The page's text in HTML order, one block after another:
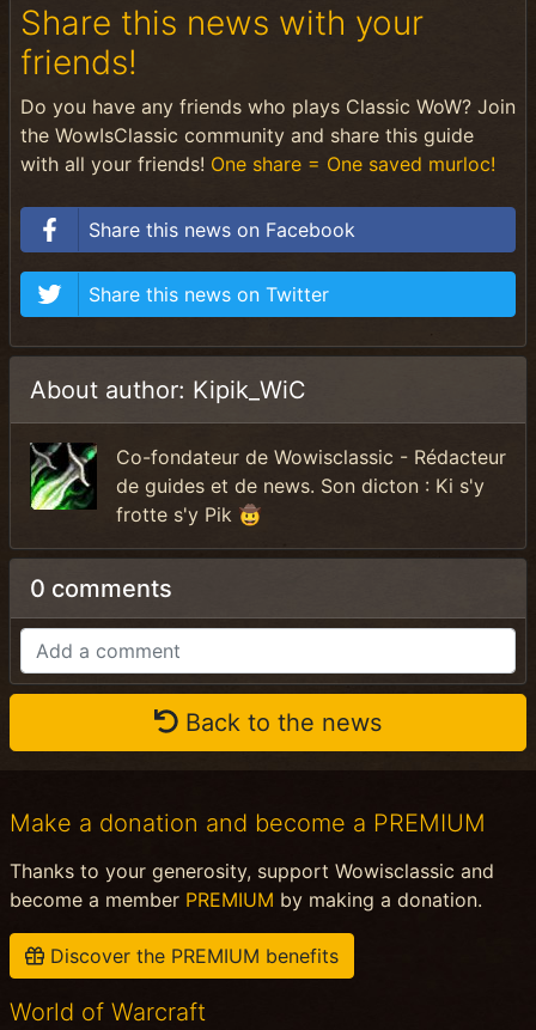
Share this news with your
friends!
Do you have any friends who plays Classic WoW? Join
the WowIsClassic community and share this guide
with all your friends! One share = One saved murloc!
Share this news on Facebook
Share this news on Twitter
About author: Kipik_WiC
Co-fondateur de Wowisclassic - Rédacteur
de guides et de news. Son dicton : Ki s'y
frotte s'y Pik 🤠
0 comments
Back to the news
Make a donation and become a PREMIUM
Thanks to your generosity, support Wowisclassic and
become a member PREMIUM by making a donation.
Discover the PREMIUM benefits
World of Warcraft